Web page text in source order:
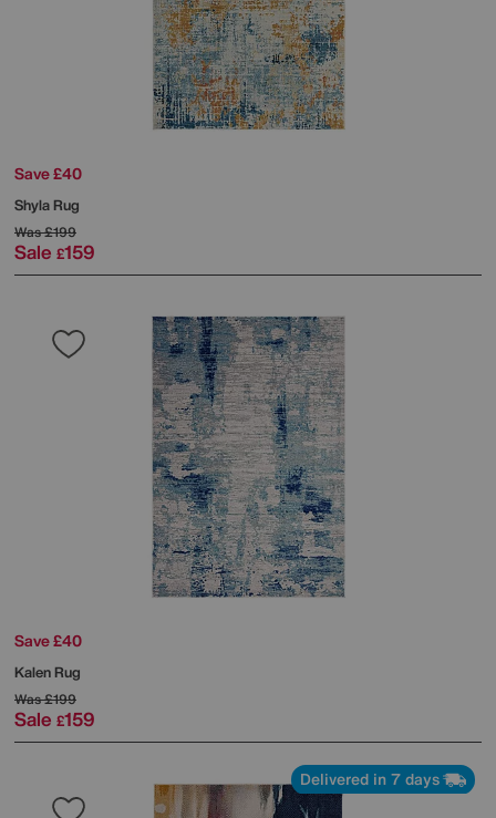
Save £40
Shyla Rug
Was£199
Sale £159
Save £40
Kalen Rug
Was£199
Sale £159
Delivered in 7 days